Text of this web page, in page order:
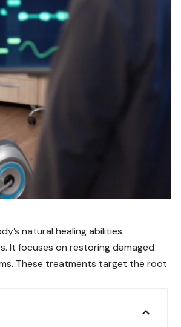
natural healing abilities.
It focuses on restoring damaged
These treatments target the root